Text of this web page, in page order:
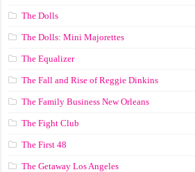
The Dolls
The Dolls: Mini Majorettes
The Equalizer
The Fall and Rise of Reggie Dinkins
The Family Business New Orleans
The Fight Club
The First 48
The Getaway Los Angeles